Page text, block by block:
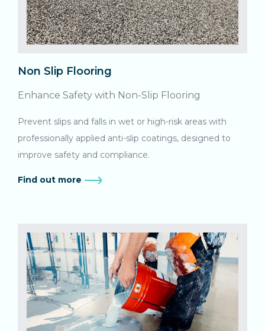
Non Slip Flooring
Enhance Safety with Non-Slip Flooring
Prevent slips and falls in wet or high-risk areas with
professionally applied anti-slip coatings, designed to
improve safety and compliance.
Find out more